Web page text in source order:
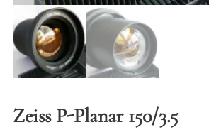
Zeiss P-Planar 150/3.5